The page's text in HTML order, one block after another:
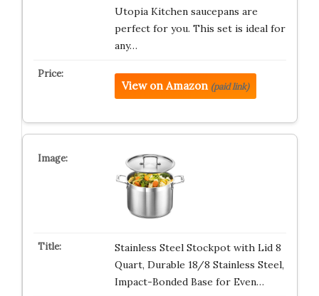
Utopia Kitchen saucepans are
perfect for you. This set is ideal for
any…
View on Amazon (paid link)
Stainless Steel Stockpot with Lid 8
Quart, Durable 18/8 Stainless Steel,
Impact-Bonded Base for Even…